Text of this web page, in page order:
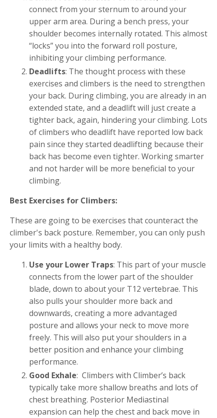
connect from your sternum to around your
upper arm area. During a bench press, your
shoulder becomes internally rotated. This almost
“locks” you into the forward roll posture,
inhibiting your climbing performance.
Deadlifts: The thought process with these
exercises and climbers is the need to strengthen
your back. During climbing, you are already in an
extended state, and a deadlift will just create a
tighter back, again, hindering your climbing. Lots
of climbers who deadlift have reported low back
pain since they started deadlifting because their
back has become even tighter. Working smarter
and not harder will be more beneficial to your
climbing.
Best Exercises for Climbers:
These are going to be exercises that counteract the
climber's back posture. Remember, you can only push
your limits with a healthy body.
Use your Lower Traps: This part of your muscle
connects from the lower part of the shoulder
blade, down to about your T12 vertebrae. This
also pulls your shoulder more back and
downwards, creating a more advantaged
posture and allows your neck to move more
freely. This will also put your shoulders in a
better position and enhance your climbing
performance.
Good Exhale: Climbers with Climber’s back
typically take more shallow breaths and lots of
chest breathing. Posterior Mediastinal
expansion can help the chest and back move in